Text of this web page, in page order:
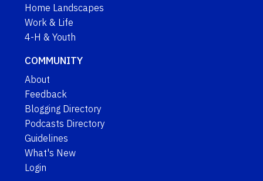
Home Landscapes
Work & Life
4-H & Youth
COMMUNITY
About
Feedback
Blogging Directory
Podcasts Directory
Guidelines
What's New
Login